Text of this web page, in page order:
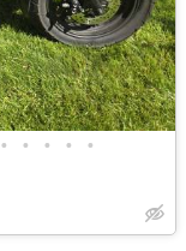
• • • • •